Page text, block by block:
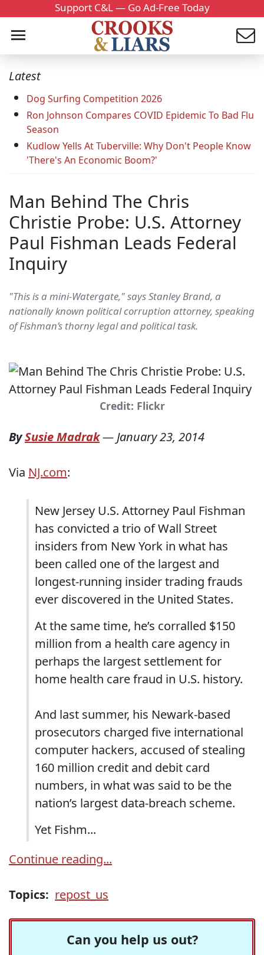
Support C&L — Go Ad-Free Today
Latest
Dog Surfing Competition 2026
Ron Johnson Compares COVID Epidemic To Bad Flu
Season
Kudlow Yells At Tuberville: Why Don't People Know
'There's An Economic Boom?'
Man Behind The Chris
Christie Probe: U.S. Attorney
Paul Fishman Leads Federal
Inquiry
"This is a mini-Watergate," says Stanley Brand, a
nationally known political corruption attorney, speaking
of Fishman’s thorny legal and political task.
Credit: Flickr
BySusie Madrak—January 23, 2014
Via NJ.com:
New Jersey U.S. Attorney Paul Fishman
has convicted a trio of Wall Street
insiders from New York in what has
been called one of the largest and
longest-running insider trading frauds
ever discovered in the United States.
At the same time, he’s corralled $150
million from a health care agency in
perhaps the largest settlement for
home health care fraud in U.S. history.
And last summer, his Newark-based
prosecutors charged five international
computer hackers, accused of stealing
160 million credit and debit card
numbers, in what was said to be the
nation’s largest data-breach scheme.
Yet Fishm...
Continue reading...
Topics: repost_us
Can you help us out?